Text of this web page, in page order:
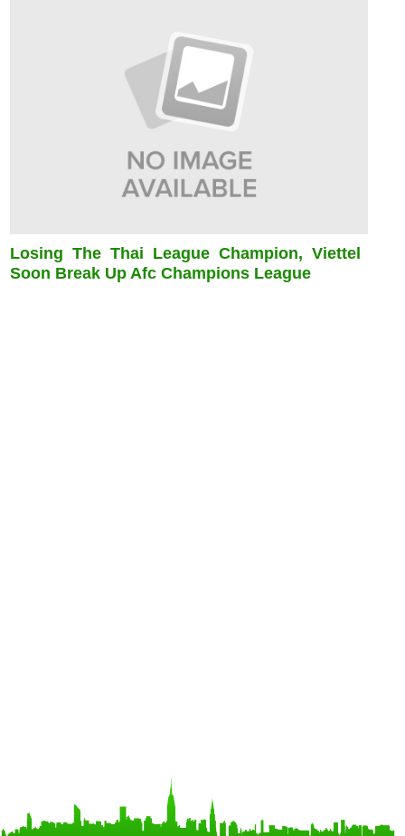
Losing The Thai League Champion, Viettel
Soon Break Up Afc Champions League